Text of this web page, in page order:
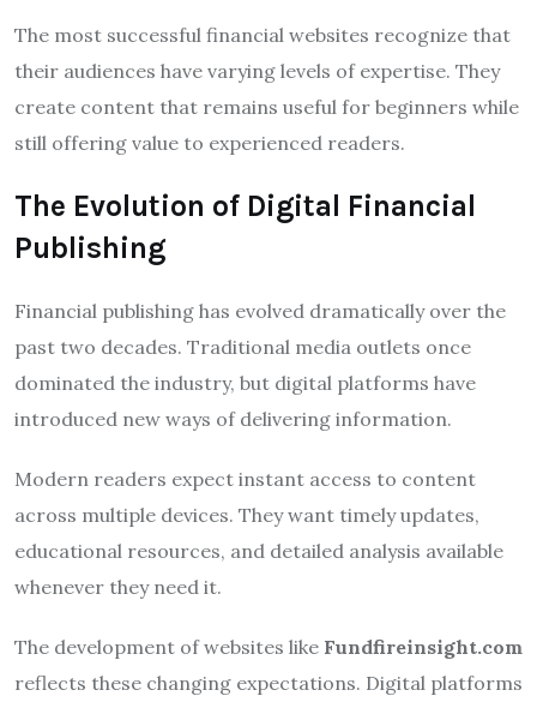
The most successful financial websites recognize that
their audiences have varying levels of expertise. They
create content that remains useful for beginners while
still offering value to experienced readers.
The Evolution of Digital Financial
Publishing
Financial publishing has evolved dramatically over the
past two decades. Traditional media outlets once
dominated the industry, but digital platforms have
introduced new ways of delivering information.
Modern readers expect instant access to content
across multiple devices. They want timely updates,
educational resources, and detailed analysis available
whenever they need it.
The development of websites like Fundfireinsight.com
reflects these changing expectations. Digital platforms